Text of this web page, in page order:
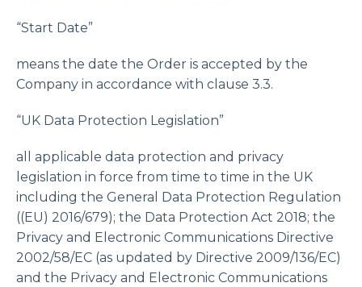
“Start Date”
means the date the Order is accepted by the
Company in accordance with clause 3.3.
“UK Data Protection Legislation”
all applicable data protection and privacy
legislation in force from time to time in the UK
including the General Data Protection Regulation
((EU) 2016/679); the Data Protection Act 2018; the
Privacy and Electronic Communications Directive
2002/58/EC (as updated by Directive 2009/136/EC)
and the Privacy and Electronic Communications